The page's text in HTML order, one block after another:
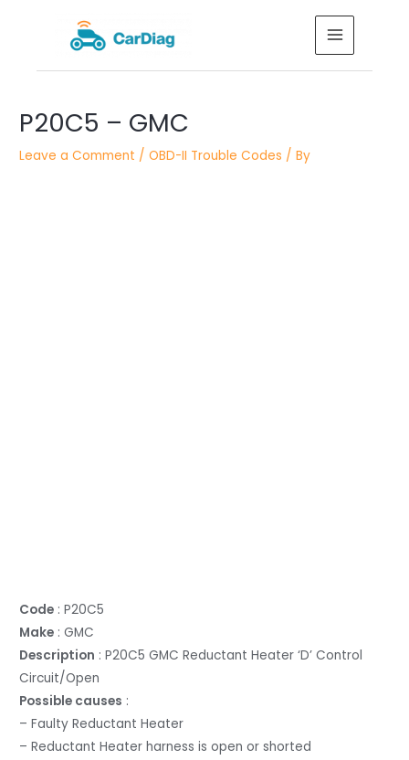
MAIN
MENU
P20C5 – GMC
Leave a Comment /OBD-II Trouble Codes / By
Code : P20C5
Make : GMC
Description : P20C5 GMC Reductant Heater ‘D’ Control
Circuit/Open
Possible causes :
– Faulty Reductant Heater
– Reductant Heater harness is open or shorted
navigation